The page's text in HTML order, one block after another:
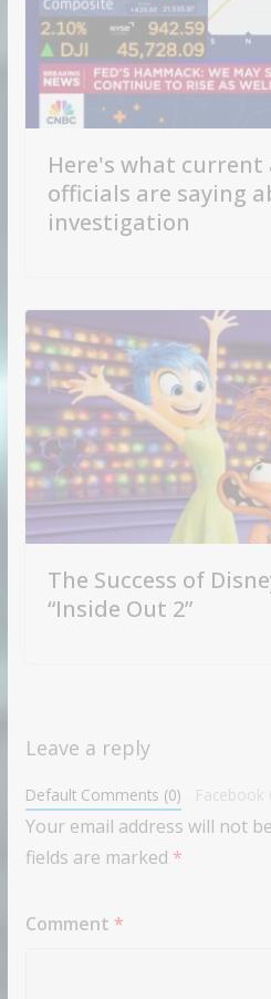
Here's what current
officials are saying
investigation
The Success of
“Inside Out 2”
Leave a reply
Default Comments (0) Facebook
Your email address will not
fields are marked *
Comment *